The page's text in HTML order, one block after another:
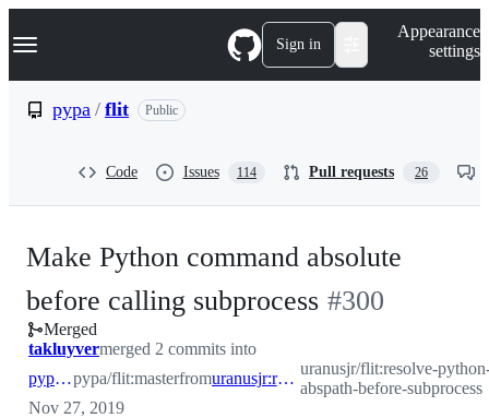
k
p
Navigation Menu Sign in
Appearance
settings
pypa / flit Public
Code Issues 114 Pull requests 26
Make Python command absolute
before calling subprocess -#300
Merged
takluyvermerged 2 commits into
pypa:masterpypa/flit:masterfrom uranusjr:resolve-python-abspath-before-subprocess
uranusjr/flit:resolve-
abspath-before-subprocess
Nov 27, 2019